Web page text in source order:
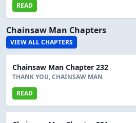
READ
Chainsaw Man Chapters
VIEW ALL CHAPTERS
Chainsaw Man Chapter 232
THANK YOU, CHAINSAW MAN
READ